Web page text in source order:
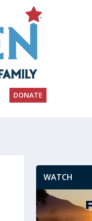
DONATE
WATCH